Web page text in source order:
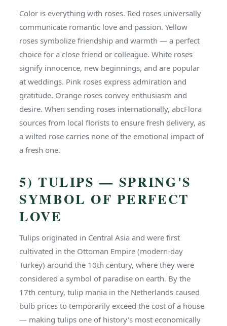
Color is everything with roses. Red roses universally
communicate romantic love and passion. Yellow
roses symbolize friendship and warmth — a perfect
choice for a close friend or colleague. White roses
signify innocence, new beginnings, and are popular
at weddings. Pink roses express admiration and
gratitude. Orange roses convey enthusiasm and
desire. When sending roses internationally, abcFlora
sources from local florists to ensure fresh delivery, as
a wilted rose carries none of the emotional impact of
a fresh one.
5) TULIPS — SPRING'S
SYMBOL OF PERFECT
LOVE
Tulips originated in Central Asia and were first
cultivated in the Ottoman Empire (modern-day
Turkey) around the 10th century, where they were
considered a symbol of paradise on earth. By the
17th century, tulip mania in the Netherlands caused
bulb prices to temporarily exceed the cost of a house
— making tulips one of history's most economically